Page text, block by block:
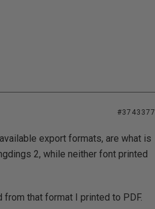
#3743377
export formats, are what is
2, while neither font printed
that format I printed to PDF.